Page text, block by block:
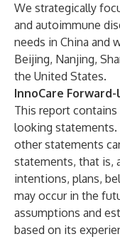
We strategically
and autoimmune
needs in China and
Beijing, Nanjing,
the United States.
InnoCare
This report
looking
other statements
statements, that is,
intentions, plans,
may occur in the
assumptions and
based on its